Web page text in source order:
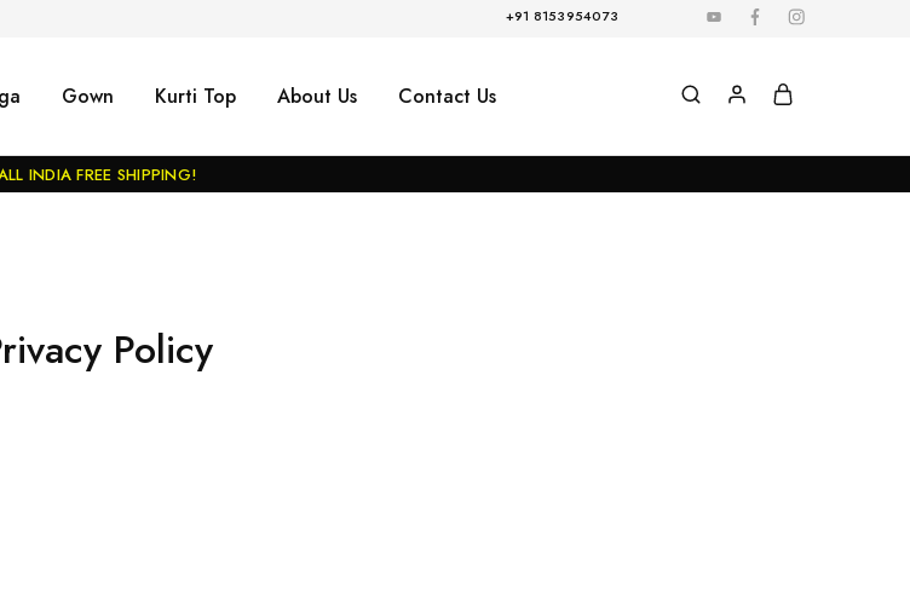
+91 8153954073
Gown Kurti Top About Us Contact Us
INDIA FREE SHIPPING!
Policy